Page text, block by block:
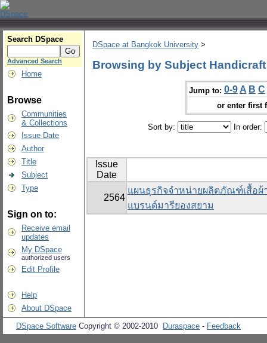
Search DSpace
Advanced Search
Home
Browse
Communities
& Collections
Issue Date
Author
Title
Subject
Type
Sign on to:
Receive email
updates
My DSpace
authorized users
Edit Profile
Help
About DSpace
DSpace at Bangkok University >
Browsing by Subject Handicraft
Jump to: 0-9 A B C
or enter first
Sort by: In order:
Issue
Date
2564
แผนธุรกิจจำหน่ายผลิตภัณฑ์เสื้อผ้
แบรนด์มารียองสยาม
DSpace Software Copyright © 2002-2010 Duraspace - Feedback